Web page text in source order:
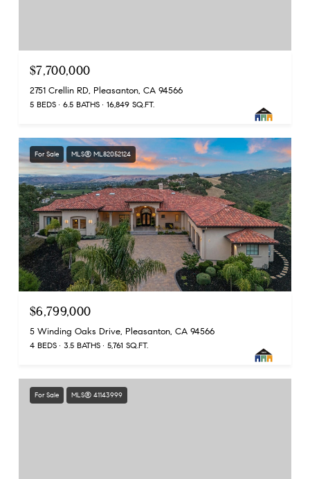
$7,700,000
2751 Crellin RD, Pleasanton, CA 94566
5 BEDS 6.5 BATHS 16,849 SQ.FT.
For Sale MLS® ML82052124
$6,799,000
5 Winding Oaks Drive, Pleasanton, CA 94566
4 BEDS 3.5 BATHS 5,761 SQ.FT.
For Sale MLS® 41143999